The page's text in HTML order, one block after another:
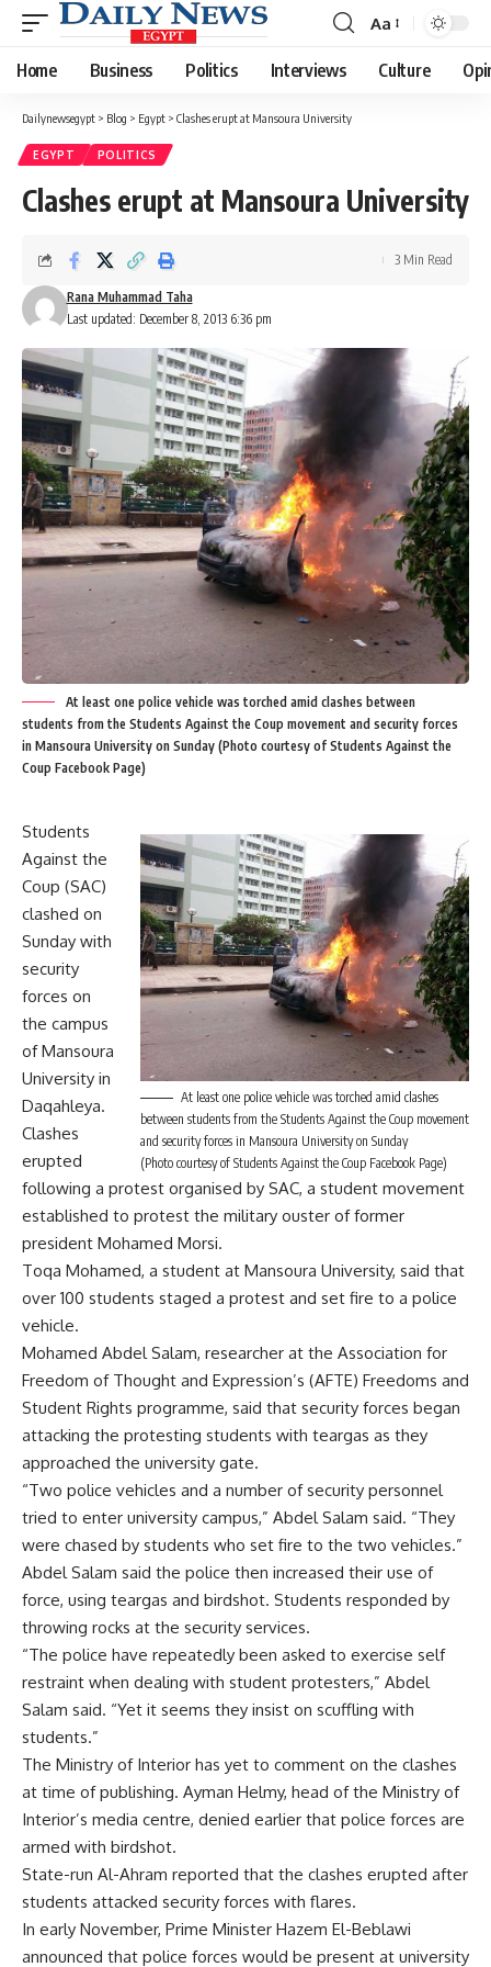
Font
Resizer
Aa
Home Business Politics Interviews Culture
Dailynewsegypt > Blog > Egypt > Clashes erupt at Mansoura University
EGYPT POLITICS
Clashes erupt at Mansoura University
Last updated: December 8, 2013 6:36 pm
Rana Muhammad Taha
3 Min Read
At least one police vehicle was torched amid clashes between
students from the Students Against the Coup movement and security forces
in Mansoura University on Sunday (Photo courtesy of Students Against the
Coup Facebook Page)
At least one police vehicle was torched amid clashes
between students from the Students Against the Coup movement
and security forces in Mansoura University on Sunday
(Photo courtesy of Students Against the Coup Facebook Page)
Students
Against the
Coup (SAC)
clashed on
Sunday with
security
forces on
the campus
of Mansoura
University in
Daqahleya.
Clashes
erupted
following a protest organised by SAC, a student movement
established to protest the military ouster of former
president Mohamed Morsi.
Toqa Mohamed, a student at Mansoura University, said that
over 100 students staged a protest and set fire to a police
vehicle.
Mohamed Abdel Salam, researcher at the Association for
Freedom of Thought and Expression’s (AFTE) Freedoms and
Student Rights programme, said that security forces began
attacking the protesting students with teargas as they
approached the university gate.
“Two police vehicles and a number of security personnel
tried to enter university campus,” Abdel Salam said. “They
were chased by students who set fire to the two vehicles.”
Abdel Salam said the police then increased their use of
force, using teargas and birdshot. Students responded by
throwing rocks at the security services.
“The police have repeatedly been asked to exercise self
restraint when dealing with student protesters,” Abdel
Salam said. “Yet it seems they insist on scuffling with
students.”
The Ministry of Interior has yet to comment on the clashes
at time of publishing. Ayman Helmy, head of the Ministry of
Interior’s media centre, denied earlier that police forces are
armed with birdshot.
State-run Al-Ahram reported that the clashes erupted after
students attacked security forces with flares.
In early November, Prime Minister Hazem El-Beblawi
announced that police forces would be present at university